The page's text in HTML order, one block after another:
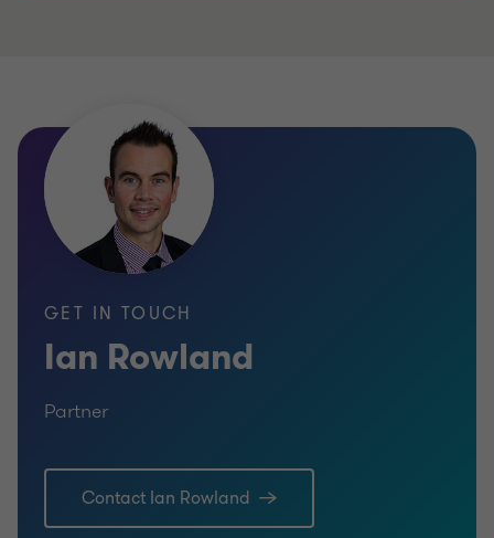
GET IN TOUCH
Ian Rowland
Partner
Contact Ian Rowland